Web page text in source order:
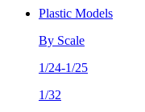
Plastic Models
By Scale
1/24-1/25
1/32